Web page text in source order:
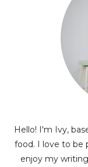
Hello! I'm Ivy,
food. I love to be
enjoy my